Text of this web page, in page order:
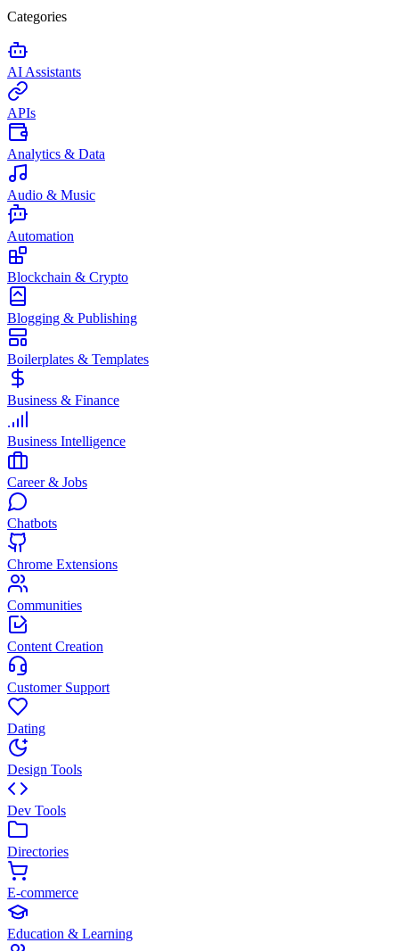
Categories
AI Assistants
APIs
Analytics & Data
Audio & Music
Automation
Blockchain & Crypto
Blogging & Publishing
Boilerplates & Templates
Business & Finance
Business Intelligence
Career & Jobs
Chatbots
Chrome Extensions
Communities
Content Creation
Customer Support
Dating
Design Tools
Dev Tools
Directories
E-commerce
Education & Learning